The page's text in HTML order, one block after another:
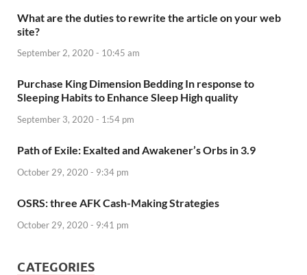
What are the duties to rewrite the article on your web
site?
September 2, 2020 - 10:45 am
Purchase King Dimension Bedding In response to
Sleeping Habits to Enhance Sleep High quality
September 3, 2020 - 1:54 pm
Path of Exile: Exalted and Awakener’s Orbs in 3.9
October 29, 2020 - 9:34 pm
OSRS: three AFK Cash-Making Strategies
October 29, 2020 - 9:41 pm
CATEGORIES